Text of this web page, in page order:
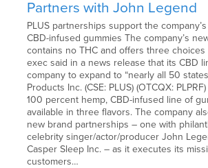
Partners with John Legend
PLUS partnerships support the
CBD-infused gummies The company’s
contains no THC and offers three choices
exec said in a news release that its CBD
company to expand to “nearly all 50
Products Inc. (CSE: PLUS) (OTCQX:
100 percent hemp, CBD-infused line of
available in three flavors. The company
new brand partnerships – one with
celebrity singer/actor/producer John
Casper Sleep Inc. – as it executes its
customers…